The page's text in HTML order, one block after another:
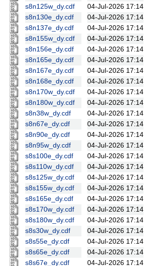
s8n125w_dy.cdf 04-Jul-2026 17:14
s8n130e_dy.cdf
04-Jul-2026 17:14
s8n137e_dy.cdf
04-Jul-2026 17:14
s8n155w_dy.cdf
04-Jul-2026 17:14
s8n156e_dy.cdf
04-Jul-2026 17:14
s8n165e_dy.cdf
04-Jul-2026 17:14
s8n167e_dy.cdf
04-Jul-2026 17:14
s8n168e_dy.cdf
04-Jul-2026 17:14
s8n170w_dy.cdf
04-Jul-2026 17:14
s8n180w_dy.cdf
04-Jul-2026 17:14
s8n38w_dy.cdf
04-Jul-2026 17:14
s8n67e_dy.cdf
04-Jul-2026 17:14
s8n90e_dy.cdf
04-Jul-2026 17:14
s8n95w_dy.cdf
04-Jul-2026 17:14
s8s100e_dy.cdf
04-Jul-2026 17:14
s8s110w_dy.cdf
04-Jul-2026 17:14
s8s125w_dy.cdf
04-Jul-2026 17:14
s8s155w_dy.cdf
04-Jul-2026 17:14
s8s165e_dy.cdf
04-Jul-2026 17:14
s8s170w_dy.cdf
04-Jul-2026 17:14
s8s180w_dy.cdf
04-Jul-2026 17:14
s8s30w_dy.cdf
04-Jul-2026 17:14
s8s55e_dy.cdf
04-Jul-2026 17:14
s8s65e_dy.cdf
04-Jul-2026 17:14
s8s67e_dy.cdf
04-Jul-2026 17:14